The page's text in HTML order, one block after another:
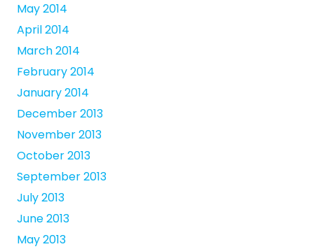
May 2014
April 2014
March 2014
February 2014
January 2014
December 2013
November 2013
October 2013
September 2013
July 2013
June 2013
May 2013